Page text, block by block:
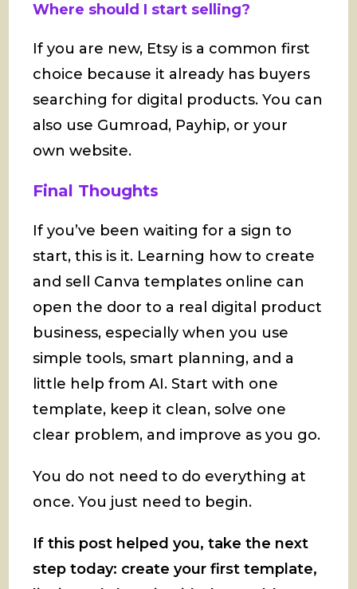
Where should I start selling?
If you are new, Etsy is a common first
choice because it already has buyers
searching for digital products. You can
also use Gumroad, Payhip, or your
own website.
Final Thoughts
If you’ve been waiting for a sign to
start, this is it. Learning how to create
and sell Canva templates online can
open the door to a real digital product
business, especially when you use
simple tools, smart planning, and a
little help from AI. Start with one
template, keep it clean, solve one
clear problem, and improve as you go.
You do not need to do everything at
once. You just need to begin.
If this post helped you, take the next
step today: create your first template,